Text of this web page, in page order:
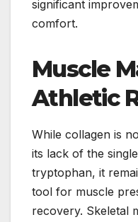
significant
comfort.
Muscle
Athletic
While collagen is
its lack of the
tryptophan, it
tool for muscle
recovery. Skeletal